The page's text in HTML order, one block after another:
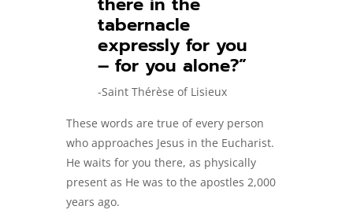
tabernacle
expressly for you
– for you alone?”
-Saint Thérèse of Lisieux
These words are true of every person
who approaches Jesus in the Eucharist.
He waits for you there, as physically
present as He was to the apostles 2,000
years ago.